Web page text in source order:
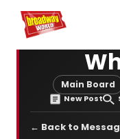
Home For You
Main Board
New Post
← Back to